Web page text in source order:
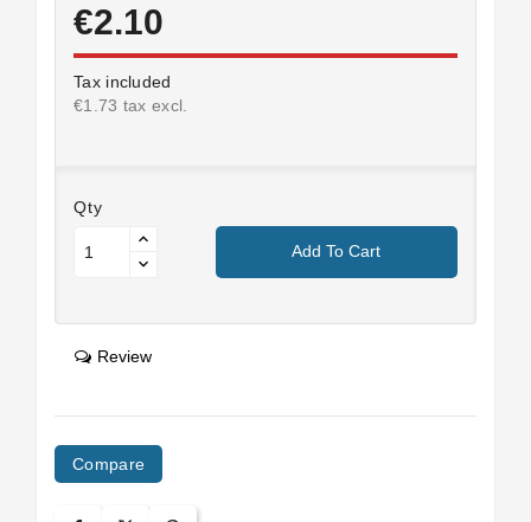
€2.10
Tax included
€1.73 tax excl.
Qty
Add To Cart
Review
Compare